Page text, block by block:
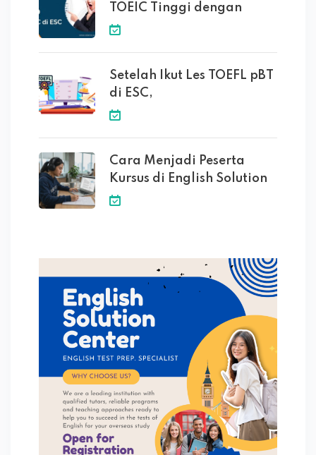
TOEIC Tinggi dengan
Setelah Ikut Les TOEFL pBT
di ESC,
Cara Menjadi Peserta
Kursus di English Solution